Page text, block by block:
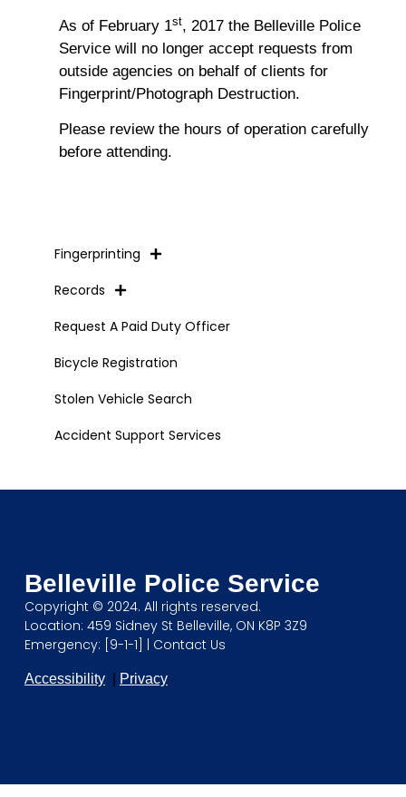
As of February 1st, 2017 the Belleville Police
Service will no longer accept requests from
outside agencies on behalf of clients for
Fingerprint/Photograph Destruction.
Please review the hours of operation carefully
before attending.
Fingerprinting
Records
Request A Paid Duty Officer
Bicycle Registration
Stolen Vehicle Search
Accident Support Services
Belleville Police Service
Copyright © 2024. All rights reserved.
Location: 459 Sidney St Belleville, ON K8P 3Z9
Emergency: [9-1-1] | Contact Us
Accessibility| Privacy